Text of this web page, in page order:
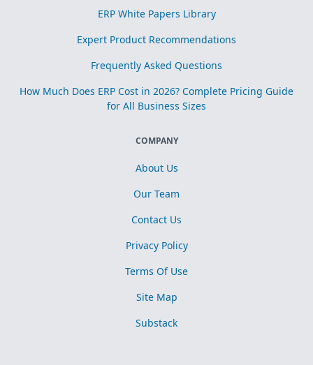
ERP White Papers Library
Expert Product Recommendations
Frequently Asked Questions
How Much Does ERP Cost in 2026? Complete Pricing Guide
for All Business Sizes
COMPANY
About Us
Our Team
Contact Us
Privacy Policy
Terms Of Use
Site Map
Substack